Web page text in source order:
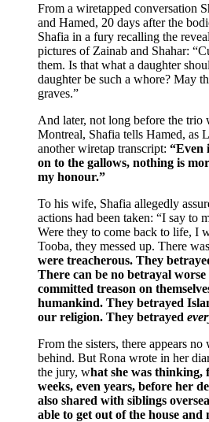
From a wiretapped conversation
and Hamed, 20 days after the
Shafia in a fury recalling the
pictures of Zainab and Shahar:
them. Is that what a daughter
daughter be such a whore? May
graves.”
And later, not long before the trio
Montreal, Shafia tells Hamed, as
another wiretap transcript: “Even
on to the gallows, nothing is
my honour.”
To his wife, Shafia allegedly
actions had been taken: “I say to
Were they to come back to life, I
Tooba, they messed up. There
were treacherous. They
There can be no betrayal
committed treason on
humankind. They betrayed
our religion. They betrayed
From the sisters, there appears
behind. But Rona wrote in her
the jury, what she was thinking,
weeks, even years, before her
also shared with siblings
able to get out of the house and